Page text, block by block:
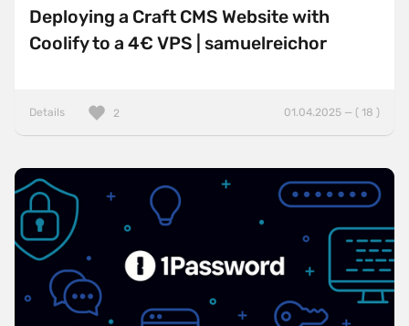
Deploying a Craft CMS Website with
Coolify to a 4€ VPS | samuelreichor
Details 01.04.2025 — ( 18 )
2